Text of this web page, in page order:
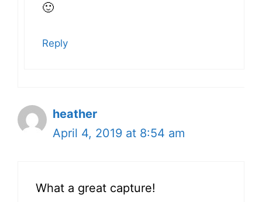
🙂
Reply
heather
April 4, 2019 at 8:54 am
What a great capture!